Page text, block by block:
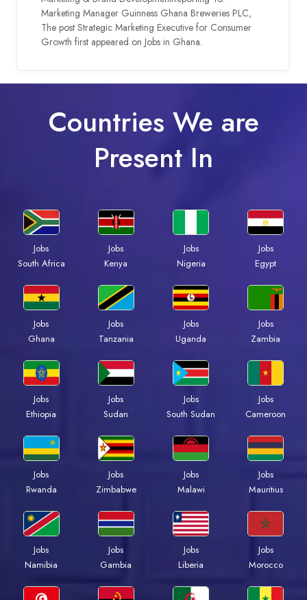
Marketing Manager Guinness Ghana Breweries PLC,
The post Strategic Marketing Executive for Consumer
Growth first appeared on Jobs in Ghana.
Countries We are
Present In
Jobs
South Africa
Jobs
Kenya
Jobs
Nigeria
Jobs
Egypt
Jobs
Ghana
Jobs
Tanzania
Jobs
Uganda
Jobs
Zambia
Jobs
Ethiopia
Jobs
Sudan
Jobs
South Sudan
Jobs
Cameroon
Jobs
Rwanda
Jobs
Zimbabwe
Jobs
Malawi
Jobs
Mauritius
Jobs
Namibia
Jobs
Gambia
Jobs
Liberia
Jobs
Morocco